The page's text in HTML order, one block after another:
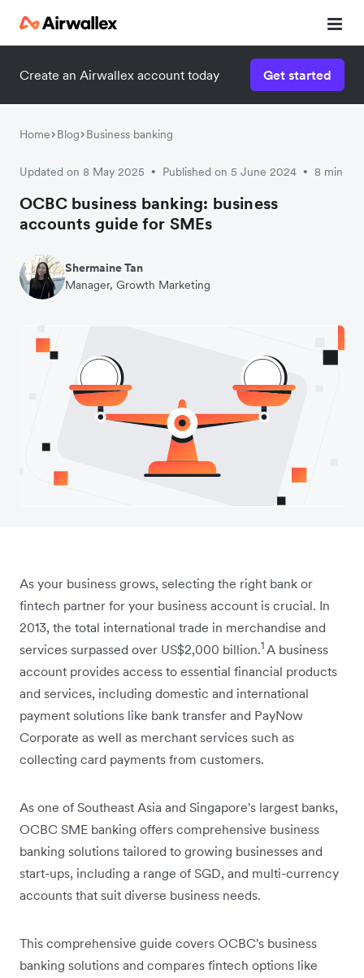
Create an Airwallex account today Get started
Home Blog Business banking
Updated on 8 May 2025 • Published on 5 June 2024 • 8 min
OCBC business banking: business
accounts guide for SMEs
Shermaine Tan
Manager, Growth Marketing
As your business grows, selecting the right bank or
fintech partner for your business account is crucial. In
2013, the total international trade in merchandise and
services surpassed over US$2,000 billion.1A business
account provides access to essential financial products
and services, including domestic and international
payment solutions like bank transfer and PayNow
Corporate as well as merchant services such as
collecting card payments from customers.
As one of Southeast Asia and Singapore's largest banks,
OCBC SME banking offers comprehensive business
banking solutions tailored to growing businesses and
start-ups, including a range of SGD, and multi-currency
accounts that suit diverse business needs.
This comprehensive guide covers OCBC's business
banking solutions and compares fintech options like
Watch a 3-minute demo
Enter your details below to watch the demo: